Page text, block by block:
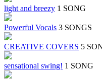
light and breezy 1 SONG
Powerful Vocals 3 SONGS
CREATIVE COVERS 5
sensational swing! 1 SONG